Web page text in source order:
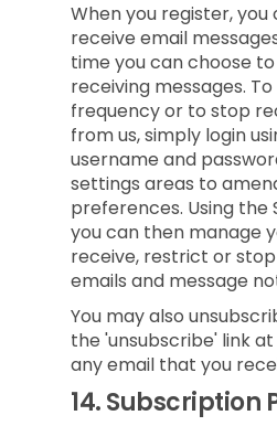
When you register,
receive email
time you can choose
receiving messages.
frequency or to stop
from us, simply login
username and
settings areas to
preferences. Using the
you can then manage
receive, restrict or
emails and message
You may also
the 'unsubscribe' link
any email that you
14.Subscription